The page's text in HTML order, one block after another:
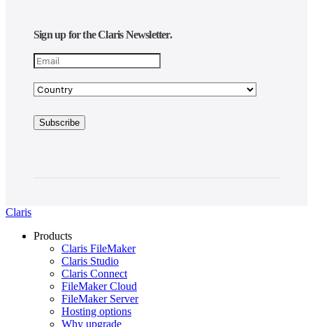
Sign up for the Claris Newsletter.
Claris
Products
Claris FileMaker
Claris Studio
Claris Connect
FileMaker Cloud
FileMaker Server
Hosting options
Why upgrade